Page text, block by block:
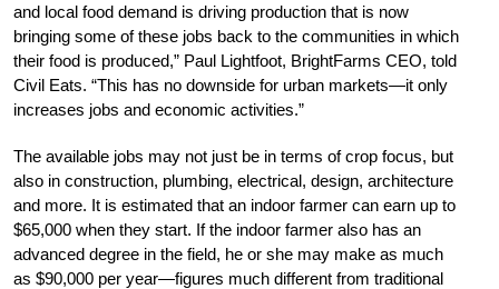
and local food demand is driving production that is now
bringing some of these jobs back to the communities in which
their food is produced,” Paul Lightfoot, BrightFarms CEO, told
Civil Eats. “This has no downside for urban markets—it only
increases jobs and economic activities.”
The available jobs may not just be in terms of crop focus, but
also in construction, plumbing, electrical, design, architecture
and more. It is estimated that an indoor farmer can earn up to
$65,000 when they start. If the indoor farmer also has an
advanced degree in the field, he or she may make as much
as $90,000 per year—figures much different from traditional